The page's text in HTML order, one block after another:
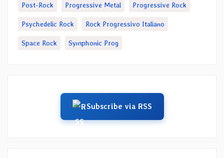
Post-Rock Progressive Metal Progressive Rock
Psychedelic Rock Rock Progressivo Italiano
Space Rock Symphonic Prog
Subscribe via RSS